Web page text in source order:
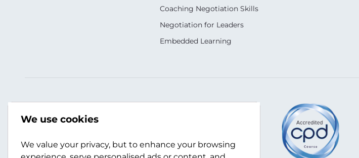
Coaching Negotiation Skills
Negotiation for Leaders
Embedded Learning
info@scotwork.com
We use cookies
We value your privacy, but to enhance your browsing